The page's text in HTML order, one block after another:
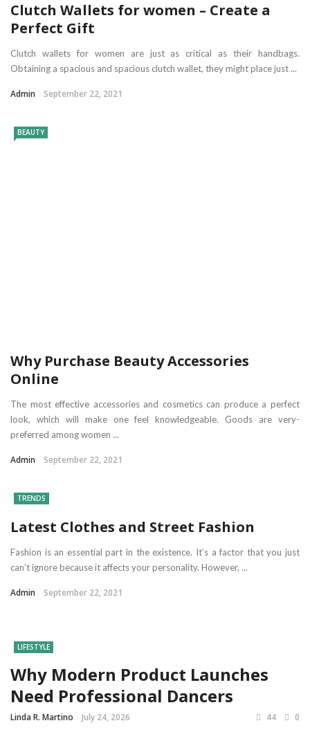
Clutch Wallets for women – Create a
Perfect Gift
Clutch wallets for women are just as critical as their handbags.
Obtaining a spacious and spacious clutch wallet, they might place just ...
Admin September 22, 2021
BEAUTY
Why Purchase Beauty Accessories
Online
The most effective accessories and cosmetics can produce a perfect
look, which will make one feel knowledgeable. Goods are very-
preferred among women ...
Admin September 22, 2021
TRENDS
Latest Clothes and Street Fashion
Fashion is an essential part in the existence. It’s a factor that you just
can’t ignore because it affects your personality. However, ...
Admin September 22, 2021
LIFESTYLE
Why Modern Product Launches
Need Professional Dancers
Linda R. Martino July 24, 2026 44 0